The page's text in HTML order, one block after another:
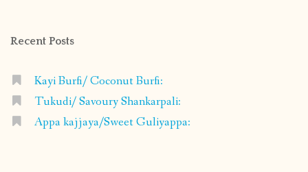
Recent Posts
Kayi Burfi/ Coconut Burfi:
Tukudi/ Savoury Shankarpali:
Appa kajjaya/Sweet Guliyappa: